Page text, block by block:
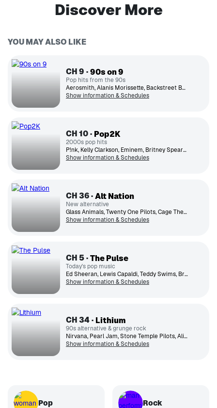
Discover More
YOU MAY ALSO LIKE
CH9 90s on 9
Pop hits from the 90s
Aerosmith, Alanis Morissette, Backstreet Boys, Boys II Men, Britney Spears, Green Day, Hootie & The Blowfish, Janet Jackson, Mariah Carey, TLC
Show information & Schedules
CH10 Pop2K
2000s pop hits
P!nk, Kelly Clarkson, Eminem, Britney Spears, Linkin Park, Nelly, Christina Aguilera, Maroon 5, Fall Out Boy, Rihanna
Show information & Schedules
CH36 Alt Nation
New alternative
Glass Animals, Twenty One Pilots, Cage The Elephant, Hozier, Foster The People, Wallows, The Killers, Milky Chance
Show information & Schedules
CH 5 The Pulse
Today's pop music
Ed Sheeran, Lewis Capaldi, Teddy Swims, Bruno Mars, Ariana Grande, OneRepublic, Taylor Swift, Dua Lipa, Meghan Trainor
Show information & Schedules
CH34 Lithium
90s alternative & grunge rock
Nirvana, Pearl Jam, Stone Temple Pilots, Alice in Chains, Foo Fighters, Green Day, Smashing Pumpkins, Soundgarden, Weezer, Oasis
Show information & Schedules
Pop Rock